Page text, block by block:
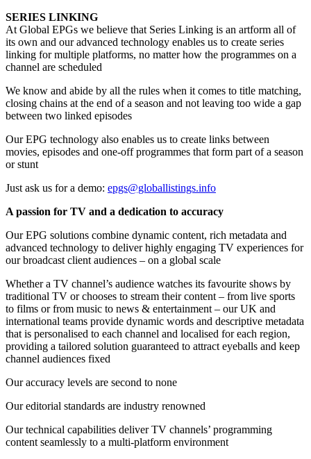
SERIES LINKING
At Global EPGs we believe that Series Linking is an artform all of
its own and our advanced technology enables us to create series
linking for multiple platforms, no matter how the programmes on a
channel are scheduled
We know and abide by all the rules when it comes to title matching,
closing chains at the end of a season and not leaving too wide a gap
between two linked episodes
Our EPG technology also enables us to create links between
movies, episodes and one-off programmes that form part of a season
or stunt
Just ask us for a demo: epgs@globallistings.info
A passion for TV and a dedication to accuracy
Our EPG solutions combine dynamic content, rich metadata and
advanced technology to deliver highly engaging TV experiences for
our broadcast client audiences – on a global scale
Whether a TV channel’s audience watches its favourite shows by
traditional TV or chooses to stream their content – from live sports
to films or from music to news & entertainment – our UK and
international teams provide dynamic words and descriptive metadata
that is personalised to each channel and localised for each region,
providing a tailored solution guaranteed to attract eyeballs and keep
channel audiences fixed
Our accuracy levels are second to none
Our editorial standards are industry renowned
Our technical capabilities deliver TV channels’ programming
content seamlessly to a multi-platform environment